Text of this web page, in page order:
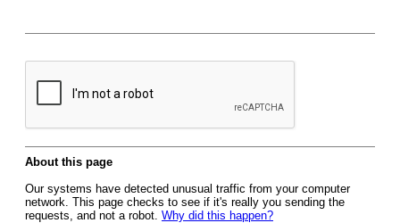
About this page
Our systems have detected unusual traffic from your computer
network. This page checks to see if it's really you sending the
requests, and not a robot. Why did this happen?